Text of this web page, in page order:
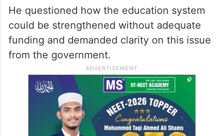
He questioned how the education system
could be strengthened without adequate
funding and demanded clarity on this issue
from the government.